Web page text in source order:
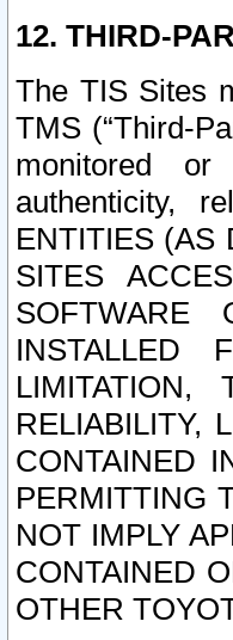
12. THIRD-
The TIS Sites
TMS (“Third-
monitored or
authenticity,
ENTITIES (AS
SITES
SOFTWARE
INSTALLED
LIMITATION,
RELIABILITY,
CONTAINED
PERMITTING
NOT IMPLY
CONTAINED
OTHER